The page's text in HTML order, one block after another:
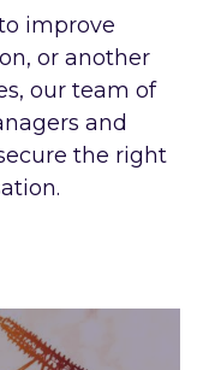
improve
or another
our team of
and
the right